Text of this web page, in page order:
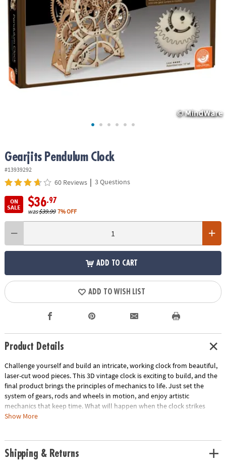
ASSISTANCE
OUR
COMPANY
SAFE
&
SECURE
SHOPPING
Gearjits Pendulum Clock
#13939292
60 Reviews | 3 Questions
ON
SALE
$36.97
was$39.99 7% OFF
ADD TO CART
ADD TO WISH LIST
Product Details
Challenge yourself and build an intricate, working clock from beautiful,
laser-cut wood pieces. This 3D vintage clock is exciting to build, and the
final product brings the principles of mechanics to life. Just set the
system of gears, rods and wheels in motion, and enjoy artistic
mechanics that keep time. What will happen when the clock strikes
midnight? Average building enthusiasts can complete the puzzle in
toys• Combines all the benefits of traditional building sets with
principles found in leading STEM toys• Develops fine motor skills,
Show More
Shipping & Returns